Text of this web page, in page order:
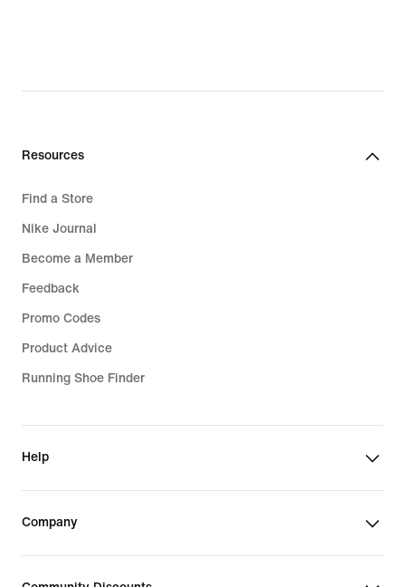
Resources
Find a Store
Nike Journal
Become a Member
Feedback
Promo Codes
Product Advice
Running Shoe Finder
Help
Company